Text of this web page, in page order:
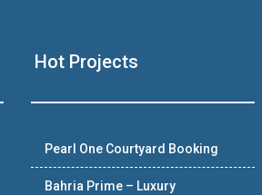
Hot Projects
Pearl One Courtyard Booking
Bahria Prime – Luxury